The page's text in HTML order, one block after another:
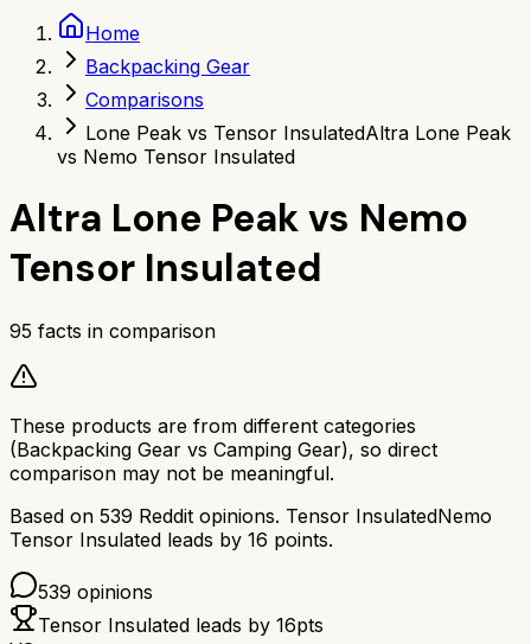
Home
Backpacking Gear
Comparisons
Lone Peak vs Tensor InsulatedAltra Lone Peak
vs Nemo Tensor Insulated
Altra Lone Peakvs Nemo
Tensor Insulated
95 facts in comparison
These products are from different categories
(Backpacking Gear vs Camping Gear), so direct
comparison may not be meaningful.
Based on 539 Reddit opinions. Tensor InsulatedNemo
Tensor Insulated leads by 16 points.
539 opinions
Tensor Insulated leads by 16pts